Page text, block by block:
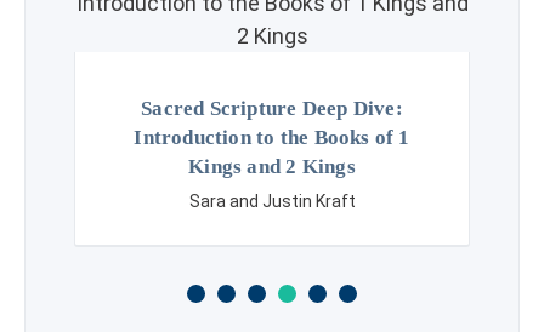
Sacred Scripture Deep Dive:
Introduction to the Books of 1
Kings and 2 Kings
Sara and Justin Kraft